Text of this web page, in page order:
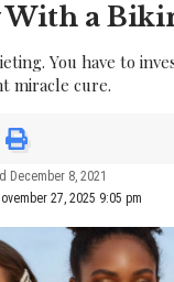
With a
You have to
miracle cure.
27, 2025 9:05 pm
December 8, 2021